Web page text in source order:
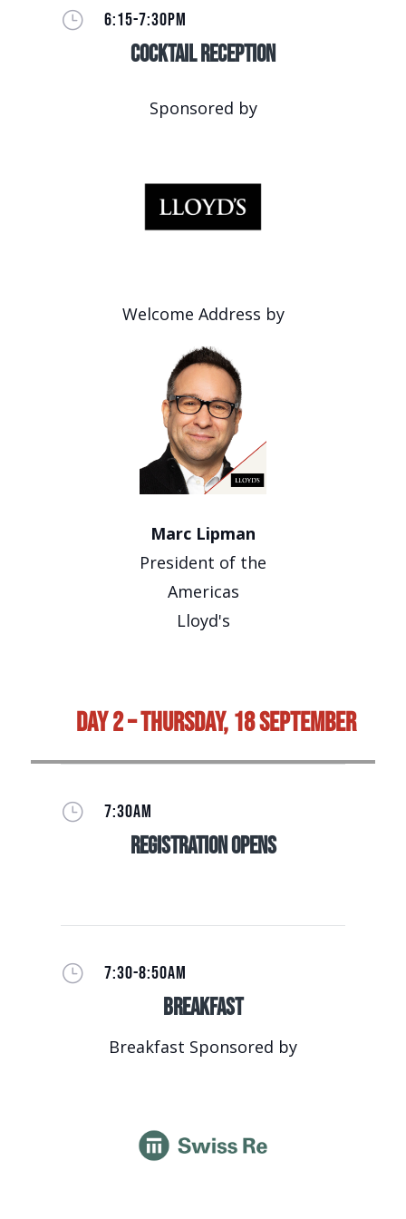
} 6:15-7:30PM
Cocktail Reception
Sponsored by
Welcome Address by
Marc Lipman
President of the
Americas
Lloyd's
Day 2 – Thursday, 18 September
} 7:30AM
Registration Opens
} 7:30-8:50AM
Breakfast
Breakfast Sponsored by